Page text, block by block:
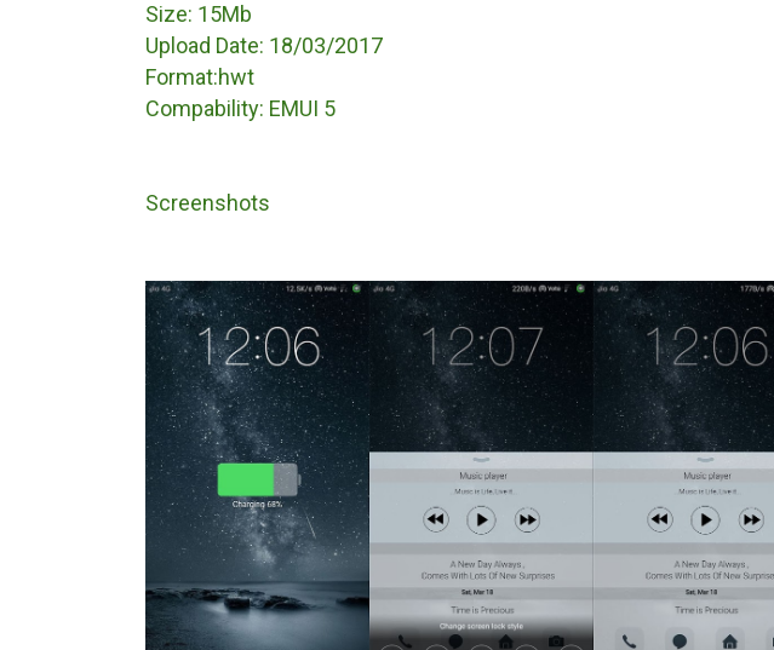
Size: 15Mb
Upload Date: 18/03/2017
Format:hwt
Compability: EMUI 5
Screenshots